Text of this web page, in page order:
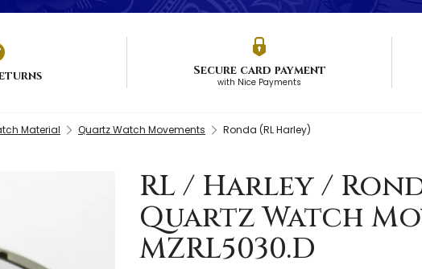
Secure card payment
with Nice Payments
Material Quartz Watch Movements Ronda (RL Harley)
RL / Harley /
Quartz Watch
MZRL5030.D